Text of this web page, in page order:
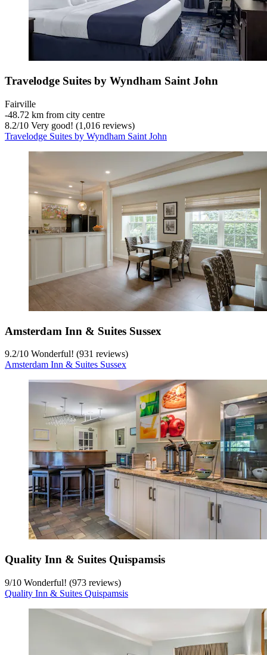
Travelodge Suites by Wyndham Saint John
Fairville
‐48.72 km from city centre
8.2/10 Very good! (1,016 reviews)
Travelodge Suites by Wyndham Saint John
Amsterdam Inn & Suites Sussex
9.2/10 Wonderful! (931 reviews)
Amsterdam Inn & Suites Sussex
Quality Inn & Suites Quispamsis
9/10 Wonderful! (973 reviews)
Quality Inn & Suites Quispamsis